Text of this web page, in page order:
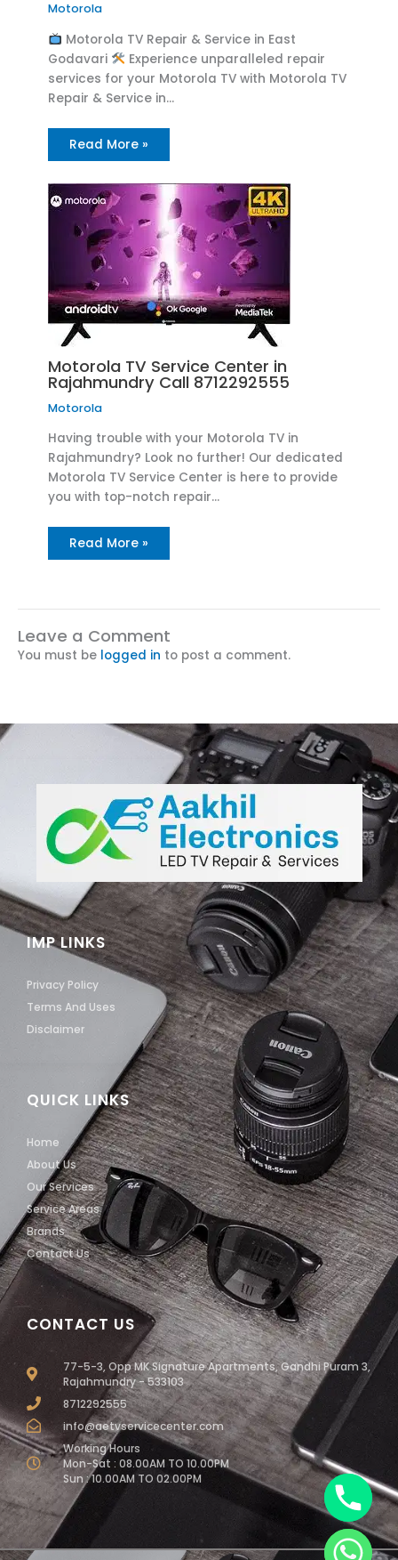
Motorola
Motorola TV Repair & Service in East
Godavari
Experience unparalleled repair
services for your Motorola TV with Motorola TV
Repair & Service in…
Read More »
Motorola TV Service Center in
Rajahmundry Call 8712292555
Motorola
Having trouble with your Motorola TV in
Rajahmundry? Look no further! Our dedicated
Motorola TV Service Center is here to provide
you with top-notch repair…
Read More »
Leave a Comment
You must be logged in to post a comment.
CONTACT US
77-5-3, Opp MK Signature Apartments, Gandhi Puram 3,
Rajahmundry - 533103
8712292555
info@aetvservicecenter.com
Working Hours
Mon-Sat : 08.00AM TO 10.00PM
Sun : 10.00AM TO 02.00PM
QUICK LINKS
Home
About Us
Our Services
Service Areas
Brands
Contact Us
IMP LINKS
Privacy Policy
Terms And Uses
Disclaimer